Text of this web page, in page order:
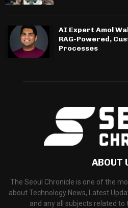
AI Expert Amol
RAG-Powered,
Processes
ABOUT
The Seoul Chronicle is one of the
about Technology News, Latest
and any all subjects related to